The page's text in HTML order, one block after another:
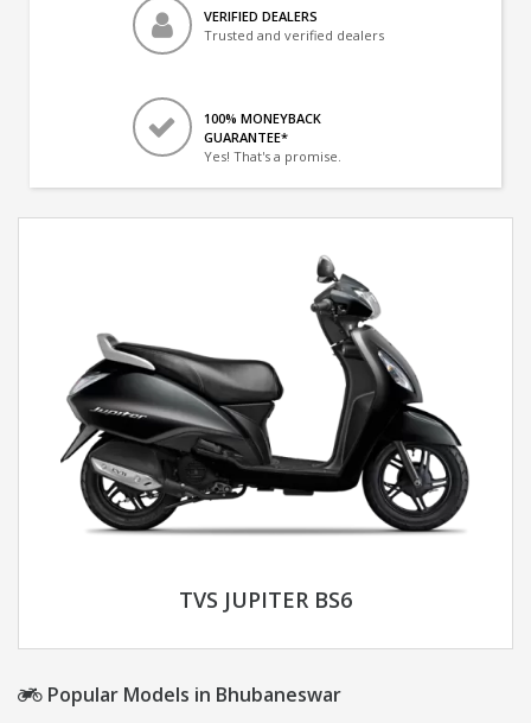
VERIFIED DEALERS
Trusted and verified dealers
100% MONEYBACK
GUARANTEE*
Yes! That's a promise.
TVS JUPITER BS6
Popular Models in Bhubaneswar